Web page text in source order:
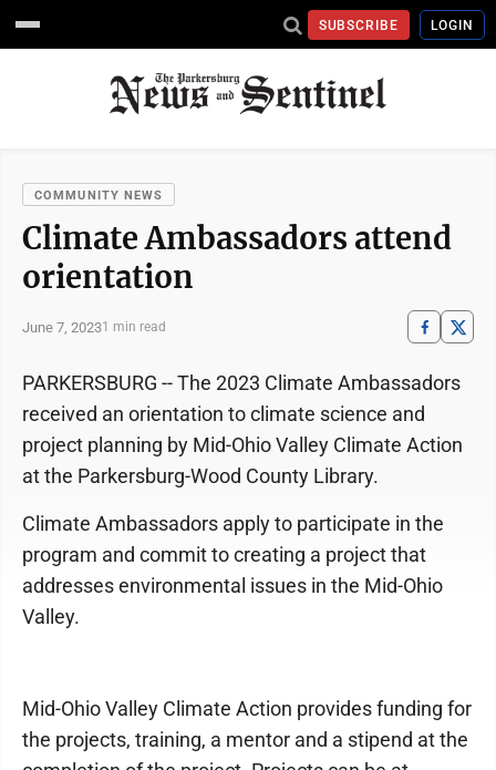
SUBSCRIBE LOGIN
COMMUNITY NEWS
Climate Ambassadors attend
orientation
June 7, 20231 min read
PARKERSBURG -- The 2023 Climate Ambassadors
received an orientation to climate science and
project planning by Mid-Ohio Valley Climate Action
at the Parkersburg-Wood County Library.
Climate Ambassadors apply to participate in the
program and commit to creating a project that
addresses environmental issues in the Mid-Ohio
Valley.
Mid-Ohio Valley Climate Action provides funding for
the projects, training, a mentor and a stipend at the